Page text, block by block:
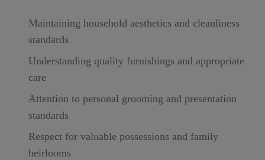
Maintaining household aesthetics and cleanliness
standards
Understanding quality furnishings and appropriate
care
Attention to personal grooming and presentation
standards
Respect for valuable possessions and family
heirlooms